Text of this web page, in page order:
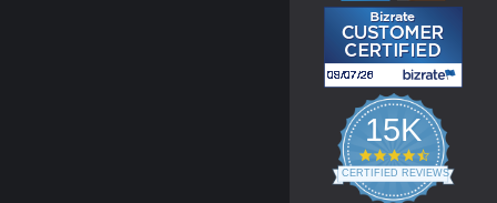
15K
4.3
star
rating
CERTIFIED REVIEWS